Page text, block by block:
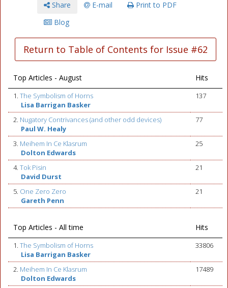
Share E-mail
Print to PDF
Blog
Return to Table of Contents for Issue #62
Top Articles - August Hits
1. The Symbolism of Horns
Lisa Barrigan Basker
137
2. Nugatory Contrivances (and other odd devices)
Paul W. Healy
77
3. Meihem In Ce Klasrum
Dolton Edwards
25
4. Tok Pisin
David Durst
21
5. One Zero Zero
Gareth Penn
21
Top Articles - All time Hits
1. The Symbolism of Horns
Lisa Barrigan Basker
33806
2. Meihem In Ce Klasrum
Dolton Edwards
17489